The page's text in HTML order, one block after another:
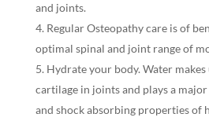
and joints.
Regular Osteopathy care is of
optimal spinal and joint range of
Hydrate your body. Water
cartilage in joints and plays a
and shock absorbing properties of